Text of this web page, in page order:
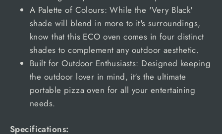
A Palette of Colours: While the 'Very Black'
shade will blend in more to it's surroundings,
know that this ECO oven comes in four distinct
shades to complement any outdoor aesthetic.
Built for Outdoor Enthusiasts: Designed keeping
the outdoor lover in mind, it's the ultimate
portable pizza oven for all your entertaining
needs.
Specifications: